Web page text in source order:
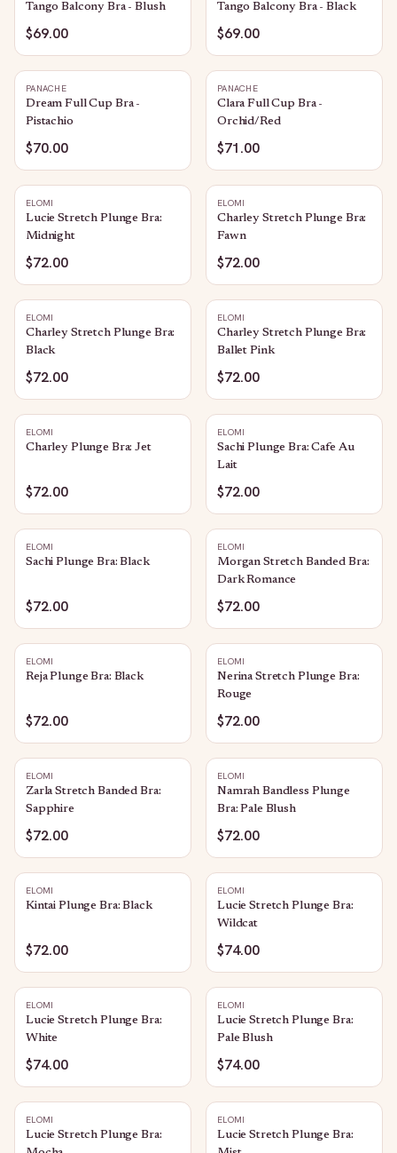
Tango Balcony Bra - Blush
$69.00
Tango Balcony Bra - Black
$69.00
PANACHE
Dream Full Cup Bra -
Pistachio
$70.00
PANACHE
Clara Full Cup Bra -
Orchid/Red
$71.00
ELOMI
Lucie Stretch Plunge Bra:
Midnight
$72.00
ELOMI
Charley Stretch Plunge Bra:
Fawn
$72.00
ELOMI
Charley Stretch Plunge Bra:
Black
$72.00
ELOMI
Charley Stretch Plunge Bra:
Ballet Pink
$72.00
ELOMI
Charley Plunge Bra: Jet
$72.00
ELOMI
Sachi Plunge Bra: Cafe Au
Lait
$72.00
ELOMI
Sachi Plunge Bra: Black
$72.00
ELOMI
Morgan Stretch Banded Bra:
Dark Romance
$72.00
ELOMI
Reja Plunge Bra: Black
$72.00
ELOMI
Nerina Stretch Plunge Bra:
Rouge
$72.00
ELOMI
Zarla Stretch Banded Bra:
Sapphire
$72.00
ELOMI
Namrah Bandless Plunge
Bra: Pale Blush
$72.00
ELOMI
Kintai Plunge Bra: Black
$72.00
ELOMI
Lucie Stretch Plunge Bra:
Wildcat
$74.00
ELOMI
Lucie Stretch Plunge Bra:
White
$74.00
ELOMI
Lucie Stretch Plunge Bra:
Pale Blush
$74.00
ELOMI
Lucie Stretch Plunge Bra:
ELOMI
Lucie Stretch Plunge Bra: